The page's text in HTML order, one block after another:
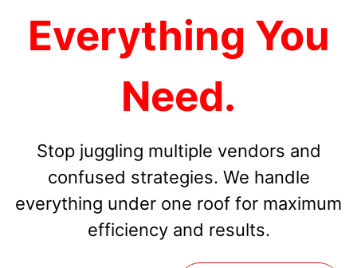
Everything You
Need.
Stop juggling multiple vendors and
confused strategies. We handle
everything under one roof for maximum
efficiency and results.